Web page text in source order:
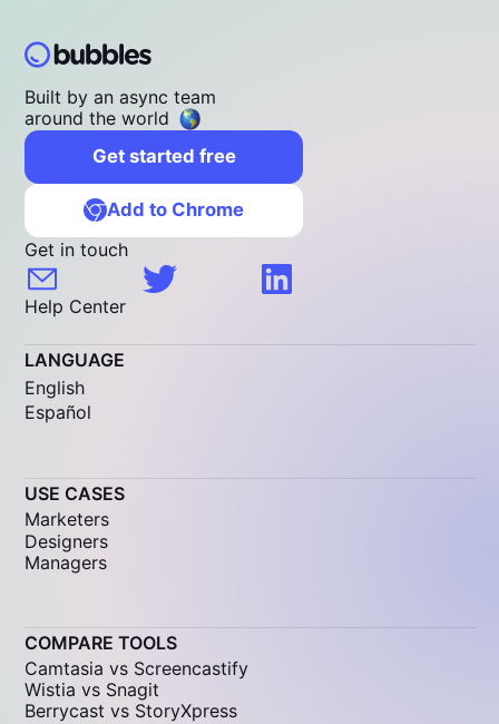
Built by an async team
around the world
Get started free
Add to Chrome
Get in touch
Help Center
LANGUAGE
English
Español
USE CASES
Marketers
Designers
Managers
COMPARE TOOLS
Camtasia vs Screencastify
Wistia vs Snagit
Berrycast vs StoryXpress